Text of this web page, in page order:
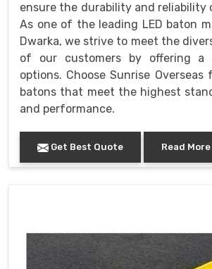
ensure the durability and reliability
As one of the leading LED baton
Dwarka, we strive to meet the
of our customers by offering a
options. Choose Sunrise Overseas
batons that meet the highest
and performance.
Get Best Quote Read More